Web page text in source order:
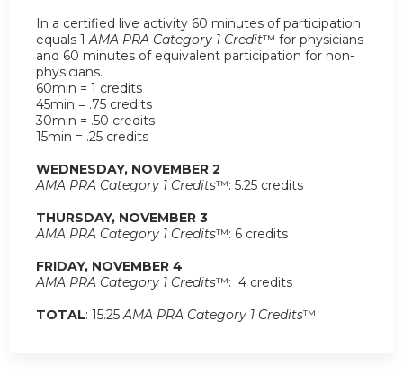
In a certified live activity 60 minutes of participation
equals 1AMA PRA Category 1 Credit™ for physicians
and 60 minutes of equivalent participation for non-
physicians.
60min = 1 credits
45min = .75 credits
30min = .50 credits
15min = .25 credits
WEDNESDAY, NOVEMBER 2
AMA PRA Category 1 Credits™: 5.25 credits
THURSDAY, NOVEMBER 3
AMA PRA Category 1 Credits™: 6 credits
FRIDAY, NOVEMBER 4
AMA PRA Category 1 Credits™: 4 credits
TOTAL: 15.25AMA PRA Category 1 Credits™